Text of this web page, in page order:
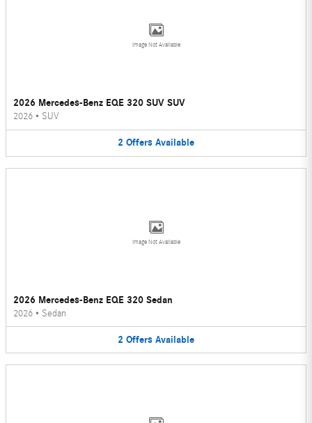
Image Not Available
2026 Mercedes-Benz EQE 320 SUV SUV
2026 • SUV
2 Offers Available
Image Not Available
2026 Mercedes-Benz EQE 320 Sedan
2026 • Sedan
2 Offers Available